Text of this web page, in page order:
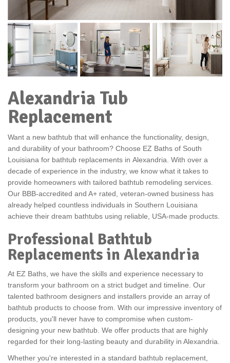
Alexandria Tub
Replacement
Want a new bathtub that will enhance the functionality, design,
and durability of your bathroom? Choose EZ Baths of South
Louisiana for bathtub replacements in Alexandria. With over a
decade of experience in the industry, we know what it takes to
provide homeowners with tailored bathtub remodeling services.
Our BBB-accredited and A+ rated, veteran-owned business has
already helped countless individuals in Southern Louisiana
achieve their dream bathtubs using reliable, USA-made products.
Professional Bathtub
Replacements in Alexandria
At EZ Baths, we have the skills and experience necessary to
transform your bathroom on a strict budget and timeline. Our
talented bathroom designers and installers provide an array of
bathtub products to choose from. With our impressive inventory of
products, you'll never have to compromise when custom-
designing your new bathtub. We offer products that are highly
regarded for their long-lasting beauty and durability in Alexandria.
Whether you're interested in a standard bathtub replacement,